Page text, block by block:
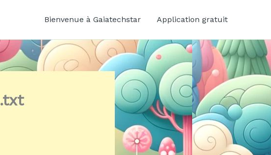
Bienvenue à Gaiatechstar Application gratuit